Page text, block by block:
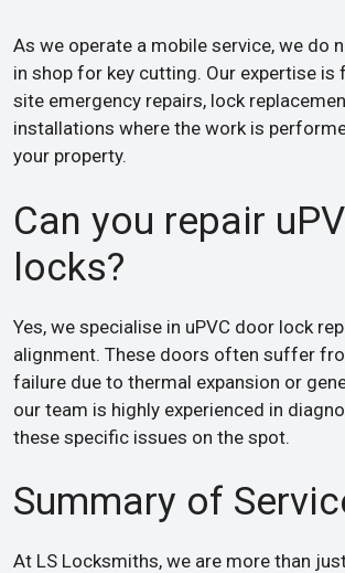
As we operate a mobile service, we do
in shop for key cutting. Our expertise is
site emergency repairs, lock
installations where the work is
your property.
Can you repair
locks?
Yes, we specialise in uPVC door lock
alignment. These doors often suffer
failure due to thermal expansion or
our team is highly experienced in
these specific issues on the spot.
Summary of
At LS Locksmiths, we are more than